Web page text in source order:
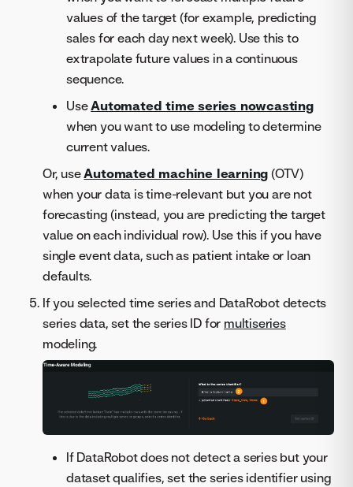
values of the target (for example, predicting
sales for each day next week). Use this to
extrapolate future values in a continuous
sequence.
UseAutomated time series nowcasting
when you want to use modeling to determine
current values.
Or, useAutomated machine learning (OTV)
when your data is time-relevant but you are not
forecasting (instead, you are predicting the target
value on each individual row). Use this if you have
single event data, such as patient intake or loan
defaults.
If you selected time series and DataRobot detects
series data, set the series ID for multiseries
modeling.
If DataRobot does not detect a series but your
dataset qualifies, set the series identifier using